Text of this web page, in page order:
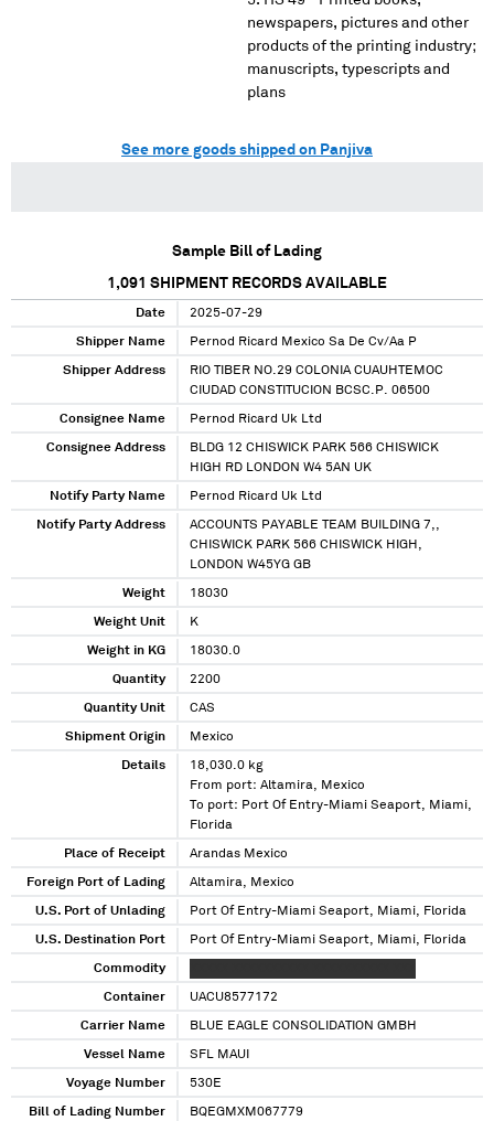
newspapers, pictures and other
products of the printing industry;
manuscripts, typescripts and
plans
See more goods shipped on Panjiva
Sample Bill of Lading
1,091 SHIPMENT RECORDS AVAILABLE
Date 2025-07-29
Shipper Name Pernod Ricard Mexico Sa De Cv/Aa P
Shipper Address
RIO TIBER NO.29 COLONIA CUAUHTEMOC
CIUDAD CONSTITUCION BCSC.P. 06500
Consignee Name Pernod Ricard Uk Ltd
Consignee Address
BLDG 12 CHISWICK PARK 566 CHISWICK
HIGH RD LONDON W4 5AN UK
Notify Party Name Pernod Ricard Uk Ltd
Notify Party Address
ACCOUNTS PAYABLE TEAM BUILDING 7,,
CHISWICK PARK 566 CHISWICK HIGH,
LONDON W45YG GB
Weight 18030
Weight Unit K
Weight in KG 18030.0
Quantity 2200
Quantity Unit CAS
Shipment Origin Mexico
Details
18,030.0 kg
From port: Altamira, Mexico
To port: Port Of Entry-Miami Seaport, Miami,
Florida
Place of Receipt Arandas Mexico
Foreign Port of Lading Altamira, Mexico
U.S. Port of Unlading Port Of Entry-Miami Seaport, Miami, Florida
U.S. Destination Port Port Of Entry-Miami Seaport, Miami, Florida
Commodity
Container UACU8577172
Carrier Name BLUE EAGLE CONSOLIDATION GMBH
Vessel Name SFL MAUI
Voyage Number 530E
Bill of Lading Number BQEGMXM067779